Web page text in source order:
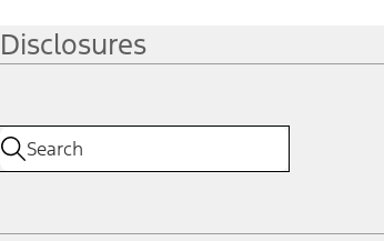
Disclosures